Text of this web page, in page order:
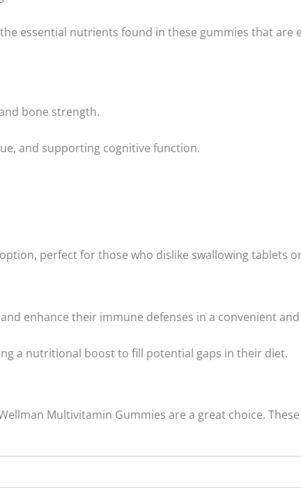
essential nutrients found in these gummies that
bone strength.
and supporting cognitive function.
perfect for those who dislike swallowing tablets
enhance their immune defenses in a convenient
a nutritional boost to fill potential gaps in their diet.
Multivitamin Gummies are a great choice.